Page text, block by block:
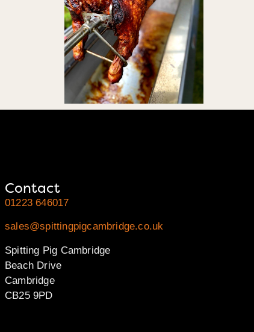
Contact
01223 646017
sales@spittingpigcambridge.co.uk
Spitting Pig Cambridge
Beach Drive
Cambridge
CB25 9PD